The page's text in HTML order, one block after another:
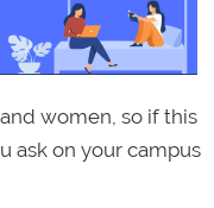
women, so if this
ask on your campus